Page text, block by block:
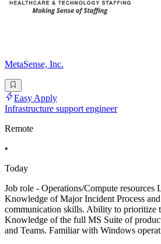
MetaSense, Inc.
Easy Apply
Infrastructure support engineer
Remote
•
Today
Job role - Operations/Compute resources
Knowledge of Major Incident Process
communication skills. Ability to prioritize
Knowledge of the full MS Suite of
and Teams. Familiar with Windows